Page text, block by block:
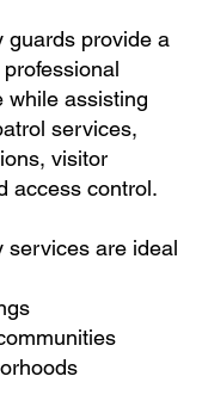
guards provide a
while assisting
services,
visitor
access control.
services are ideal